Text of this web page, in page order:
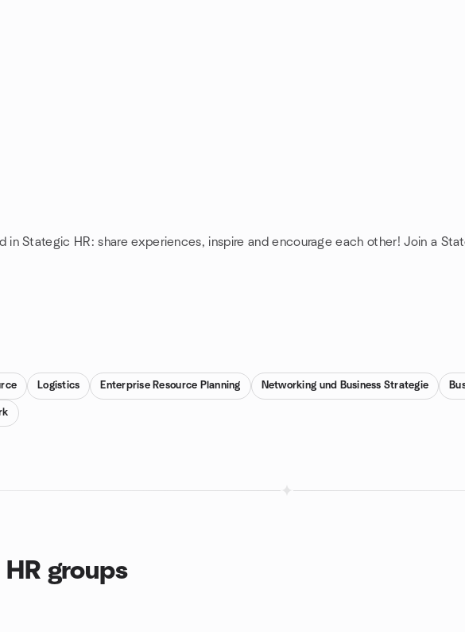
in Stategic HR: share experiences, inspire and encourage each other! Join a
Logistics Enterprise Resource Planning Networking und Business Strategie
groups